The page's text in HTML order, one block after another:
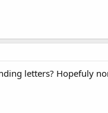
letters? Hopefuly